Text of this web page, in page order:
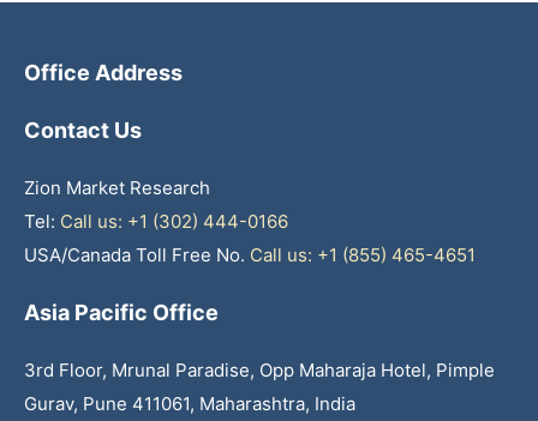
Office Address
Contact Us
Zion Market Research
Tel: Call us: +1 (302) 444-0166
USA/Canada Toll Free No. Call us: +1 (855) 465-4651
Asia Pacific Office
3rd Floor, Mrunal Paradise, Opp Maharaja Hotel, Pimple
Gurav, Pune 411061, Maharashtra, India